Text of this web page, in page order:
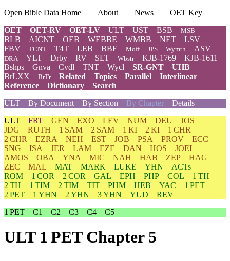
Open Bible Data Home About News
OET Key
OET
OET-RV OET-LV ULT UST BSB MSB
BLB AICNT OEB WEBBE WMBB NET
LSV
FBV
TCNT T4T LEB BBE Moff JPS Wymth ASV
DRA YLT Drby RV SLT Wbstr KJB-1769
KJB-1611
Bshps
Gnva Cvdl TNT Wycl SR-GNT
UHB
BrLXX
BrTr Related Topics Parallel
Interlinear
Reference
Dictionary
Search
ULT
By Document By Section By Chapter Details
ULT FRT GEN EXO LEV NUM DEU
JOS
JDG
RUTH 1 SAM 2 SAM 1 KI 2 KI
1 CHR
2 CHR
EZRA NEH EST JOB PSA PROV
ECC
SNG
ISA JER LAM EZE DAN HOS
JOEL
AMOS
OBA YNA MIC NAH HAB ZEP
HAG
ZEC
MAL MAT MARK LUKE YHN
ACTs
ROM
1 COR 2 COR GAL EPH PHP COL
1 TH
2 TH
1 TIM 2 TIM TIT PHM HEB YAC
1 PET
2 PET
1 YHN 2 YHN 3 YHN YUD
REV
1 PET
C1 C2 C3 C4 C5
ULT 1 PET Chapter 5